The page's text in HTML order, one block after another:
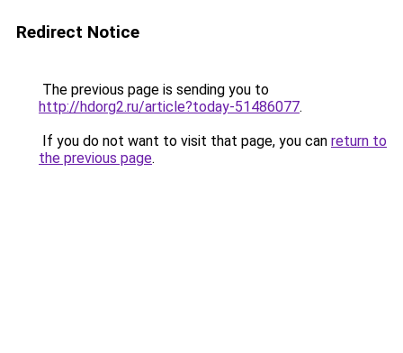
Redirect Notice
The previous page is sending you to
http://hdorg2.ru/article?today-51486077.
If you do not want to visit that page, you can return to
the previous page.